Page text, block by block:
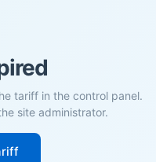
tariff in the control panel.
site administrator.